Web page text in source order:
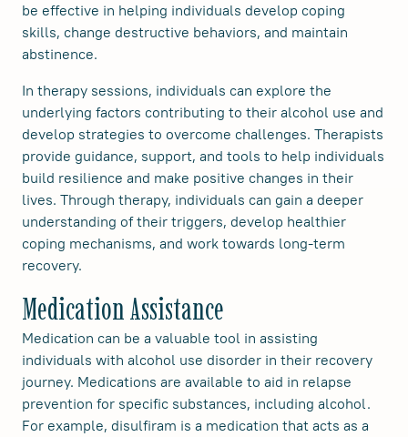
be effective in helping individuals develop coping
skills, change destructive behaviors, and maintain
abstinence.
In therapy sessions, individuals can explore the
underlying factors contributing to their alcohol use and
develop strategies to overcome challenges. Therapists
provide guidance, support, and tools to help individuals
build resilience and make positive changes in their
lives. Through therapy, individuals can gain a deeper
understanding of their triggers, develop healthier
coping mechanisms, and work towards long-term
recovery.
Medication Assistance
Medication can be a valuable tool in assisting
individuals with alcohol use disorder in their recovery
journey. Medications are available to aid in relapse
prevention for specific substances, including alcohol.
For example, disulfiram is a medication that acts as a